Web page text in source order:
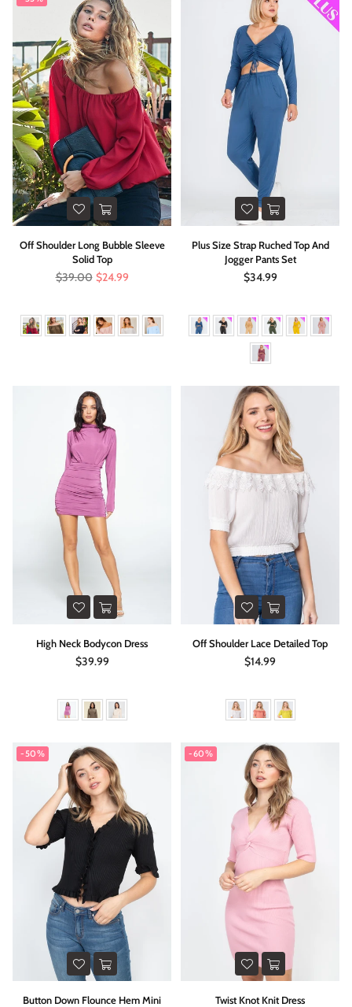
Off Shoulder Long Bubble Sleeve
Solid Top
Regular
$39.00 $24.99
Plus Size Strap Ruched Top And
Jogger Pants Set
Regular
$34.99
High Neck Bodycon Dress
Regular
$39.99
Off Shoulder Lace Detailed Top
Regular
$14.99
-50%
Button Down Flounce Hem Mini
-60%
Twist Knot Knit Dress